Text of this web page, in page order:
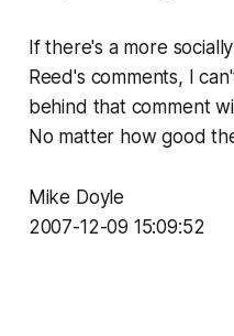
If there's a more
Reed's comments, I
behind that comment
No matter how good
Mike Doyle
2007-12-09 15:09:52